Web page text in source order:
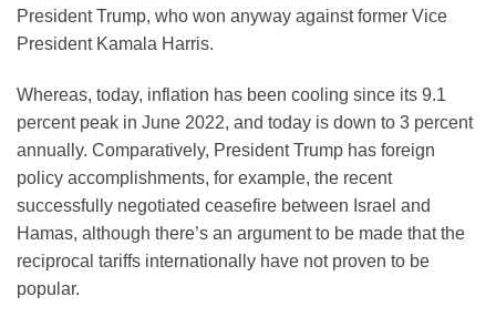
President Trump, who won anyway against former Vice
President Kamala Harris.
Whereas, today, inflation has been cooling since its 9.1
percent peak in June 2022, and today is down to 3 percent
annually. Comparatively, President Trump has foreign
policy accomplishments, for example, the recent
successfully negotiated ceasefire between Israel and
Hamas, although there’s an argument to be made that the
reciprocal tariffs internationally have not proven to be
popular.